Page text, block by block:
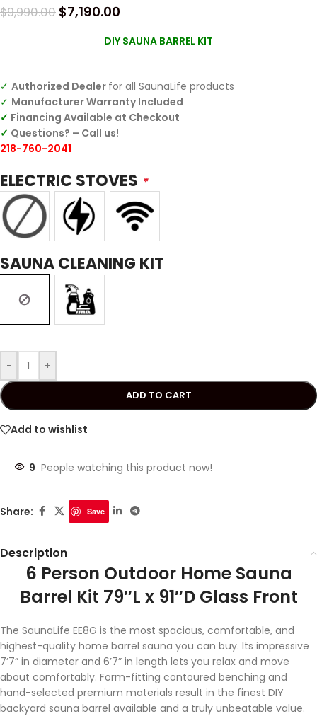
$9,990.00 $7,190.00
DIY SAUNA BARREL KIT
✓ Authorized Dealer for all SaunaLife products
✓ Manufacturer Warranty Included
✓ Financing Available at Checkout
✓ Questions? – Call us!
218-760-2041
ELECTRIC STOVES *
SAUNA CLEANING KIT
- +
ADD TO CART
Add to wishlist
9 People watching this product now!
Share: Save
Description
6 Person Outdoor Home Sauna
Barrel Kit 79″L x 91″D Glass Front
The SaunaLife EE8G is the most spacious, comfortable, and
highest-quality home barrel sauna you can buy. Its impressive
7’7” in diameter and 6’7” in length lets you relax and move
about comfortably. Form-fitting contoured benching and
hand-selected premium materials result in the finest DIY
backyard sauna barrel available and a truly unbeatable value.